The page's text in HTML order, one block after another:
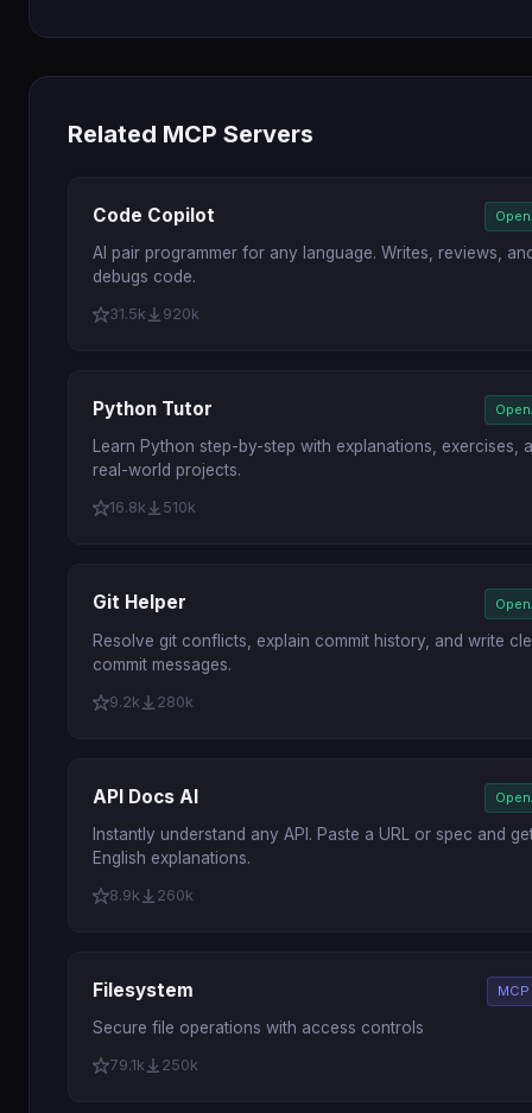
Related MCP Servers
Code Copilot
AI pair programmer for any language. Writes, reviews,
debugs code.
31.5k 920k
Python Tutor
Learn Python step-by-step with explanations, exercises,
real-world projects.
16.8k 510k
Git Helper
Resolve git conflicts, explain commit history, and write
commit messages.
9.2k 280k
API Docs AI
Instantly understand any API. Paste a URL or spec and
English explanations.
8.9k 260k
Filesystem
Secure file operations with access controls
79.1k 250k